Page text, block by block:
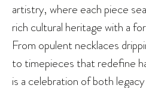
artistry, where each piece
rich cultural heritage with a
From opulent necklaces
to timepieces that redefine
is a celebration of both